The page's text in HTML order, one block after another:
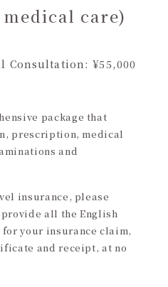
care)
Consultation: ¥55,000
package that
prescription, medical
and
insurance, please
all the English
your insurance claim,
and receipt, at no